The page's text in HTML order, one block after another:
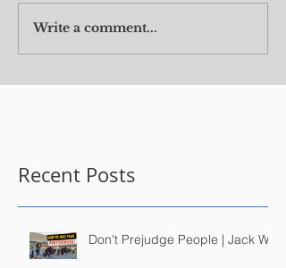
Write a comment...
Recent Posts
Don't Prejudge People | Jack Wu